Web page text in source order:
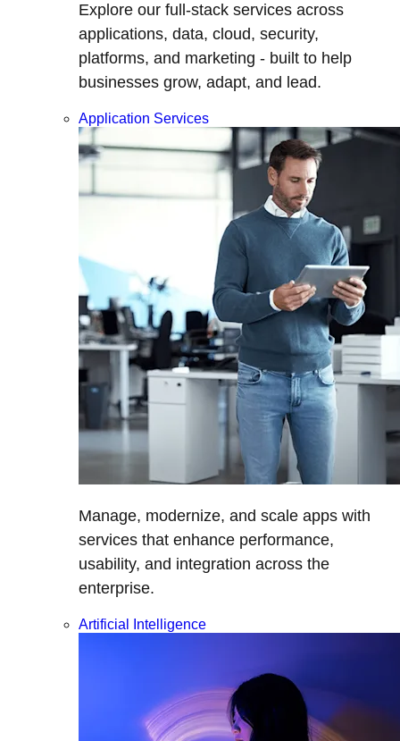
Explore our full-stack services across
applications, data, cloud, security,
platforms, and marketing - built to help
businesses grow, adapt, and lead.
Application Services
Manage, modernize, and scale apps with
services that enhance performance,
usability, and integration across the
enterprise.
Artificial Intelligence